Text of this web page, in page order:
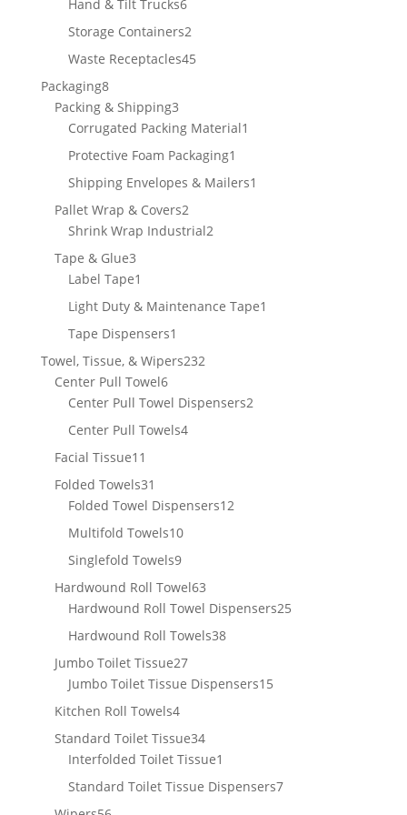
Hand & Tilt Trucks6
products
Storage Containers22
products
Waste Receptacles4545
Packaging88
products
Packing & Shipping33
products
Corrugated Packing Material1
Protective Foam Packaging1
product
Shipping Envelopes & Mailers1
Pallet Wrap & Covers22
products
Shrink Wrap Industrial22
Tape & Glue33
products
Label Tape1
product
Light Duty & Maintenance Tape1
Tape Dispensers1
product
Towel, Tissue, & Wipers232232
Center Pull Towel66
products
Center Pull Towel Dispensers22
Center Pull Towels44
Facial Tissue11
products
Folded Towels31
products
Folded Towel Dispensers1212
Multifold Towels1010
Singlefold Towels99
products
Hardwound Roll Towel6363
products
Hardwound Roll Towel Dispensers2525
Hardwound Roll Towels3838
Jumbo Toilet Tissue2727
products
Jumbo Toilet Tissue Dispensers1515
Kitchen Roll Towels44
products
Standard Toilet Tissue3434
products
Interfolded Toilet Tissue1
Standard Toilet Tissue Dispensers77